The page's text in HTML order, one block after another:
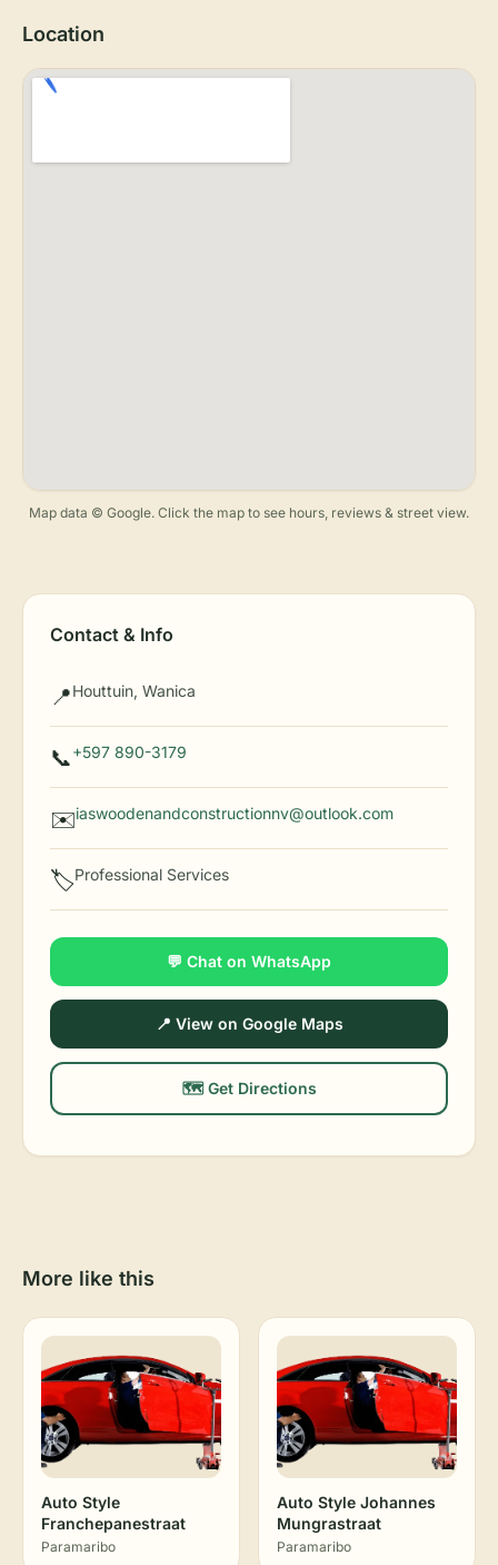
Location
Map data © Google. Click the map to see hours, reviews & street view.
Contact & Info
📍Houttuin, Wanica
📞+597 890-3179
✉️iaswoodenandconstructionnv@outlook.com
🏷️Professional Services
💬 Chat on WhatsApp
📍 View on Google Maps
🗺️ Get Directions
More like this
Auto Style
Franchepanestraat
Paramaribo
Auto Style Johannes
Mungrastraat
Paramaribo